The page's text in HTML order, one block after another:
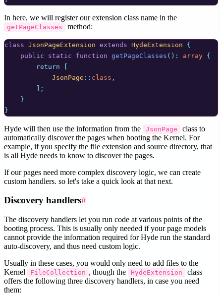
In here, we will register our extension class name in the
getPageClasses method:
class JsonPageExtension extends HydeExtension
{
public
static function getPageClasses (): array {
return
[
JsonPage :: class ,
];
}
}
Hyde will then use the information from the JsonPage
class to
automatically discover the pages when booting the Kernel. For
example, if you specify the file extension and source directory, that
is all Hyde needs to know to discover the pages.
If our pages need more complex discovery logic, we can create
custom handlers. so let's take a quick look at that next.
Discovery handlers#
The discovery handlers let you run code at various points of the
booting process. This is usually only needed if your page models
cannot provide the information required for Hyde run the standard
auto-discovery, and thus need custom logic.
Usually in these cases, you would only need to add files to the
Kernel
FileCollection , though the HydeExtension
class
offers the following three discovery handlers, in case you need
them: